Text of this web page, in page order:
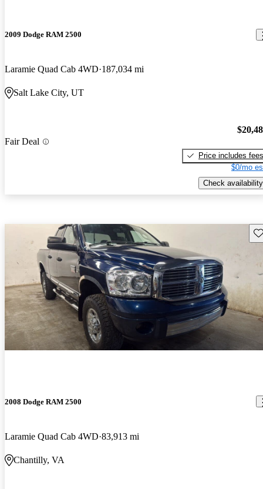
2009 Dodge RAM 2500
Laramie Quad Cab 4WD 187,034 mi
Salt Lake City, UT
Fair Deal
Price includes fees
$0/mo
Check availability
2008 Dodge RAM 2500
Laramie Quad Cab 4WD 83,913 mi
Chantilly, VA